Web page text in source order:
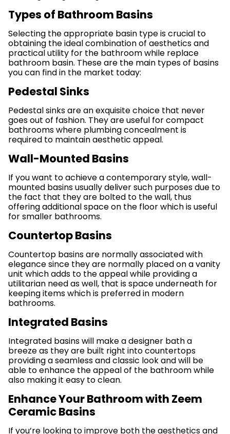
Types of Bathroom Basins
Selecting the appropriate basin type is crucial to
obtaining the ideal combination of aesthetics and
practical utility for the bathroom while replace
bathroom basin. These are the main types of basins
you can find in the market today:
Pedestal Sinks
Pedestal sinks are an exquisite choice that never
goes out of fashion. They are useful for compact
bathrooms where plumbing concealment is
required to maintain aesthetic appeal.
Wall-Mounted Basins
If you want to achieve a contemporary style, wall-
mounted basins usually deliver such purposes due to
the fact that they are bolted to the wall, thus
offering additional space on the floor which is useful
for smaller bathrooms.
Countertop Basins
Countertop basins are normally associated with
elegance since they are normally placed on a vanity
unit which adds to the appeal while providing a
utilitarian need as well, that is space underneath for
keeping items which is preferred in modern
bathrooms.
Integrated Basins
Integrated basins will make a designer bath a
breeze as they are built right into countertops
providing a seamless and classic look and will be
able to enhance the appeal of the bathroom while
also making it easy to clean.
Enhance Your Bathroom with Zeem
Ceramic Basins
If you’re looking to improve both the aesthetics and